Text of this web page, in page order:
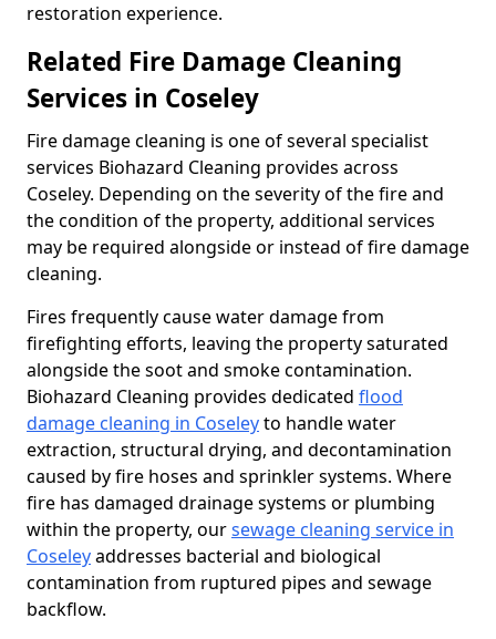
restoration experience.
Related Fire Damage Cleaning
Services in Coseley
Fire damage cleaning is one of several specialist
services Biohazard Cleaning provides across
Coseley. Depending on the severity of the fire and
the condition of the property, additional services
may be required alongside or instead of fire damage
cleaning.
Fires frequently cause water damage from
firefighting efforts, leaving the property saturated
alongside the soot and smoke contamination.
Biohazard Cleaning provides dedicated flood
damage cleaning in Coseleyto handle water
extraction, structural drying, and decontamination
caused by fire hoses and sprinkler systems. Where
fire has damaged drainage systems or plumbing
within the property, oursewage cleaning service in
Coseleyaddresses bacterial and biological
contamination from ruptured pipes and sewage
backflow.